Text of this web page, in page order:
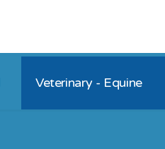
Veterinary - Equine